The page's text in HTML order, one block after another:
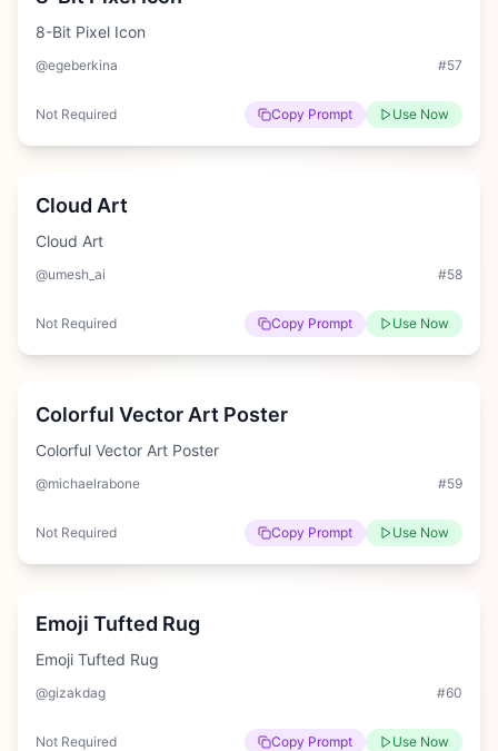
8-Bit Pixel Icon
@egeberkina #57
Not Required Copy Prompt Use Now
Easy
Cloud Art
Cloud Art
@umesh_ai #58
Not Required Copy Prompt Use Now
Easy
Colorful Vector Art Poster
Colorful Vector Art Poster
@michaelrabone #59
Not Required Copy Prompt Use Now
Medium
Emoji Tufted Rug
Emoji Tufted Rug
@gizakdag #60
Not Required Copy Prompt Use Now